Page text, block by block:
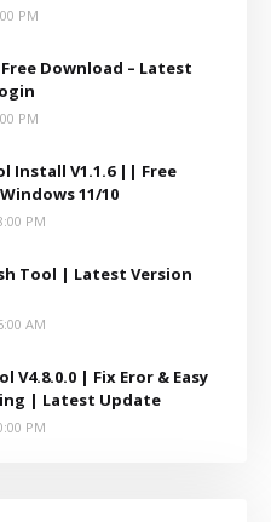
PM
Free Download – Latest
PM
Install V1.1.6 || Free
11/10
PM
Tool | Latest Version
AM
V4.8.0.0 | Fix Eror & Easy
| Latest Update
PM